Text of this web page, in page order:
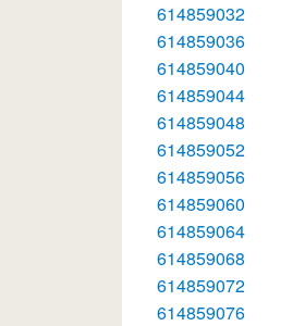
614859032
614859036
614859040
614859044
614859048
614859052
614859056
614859060
614859064
614859068
614859072
614859076